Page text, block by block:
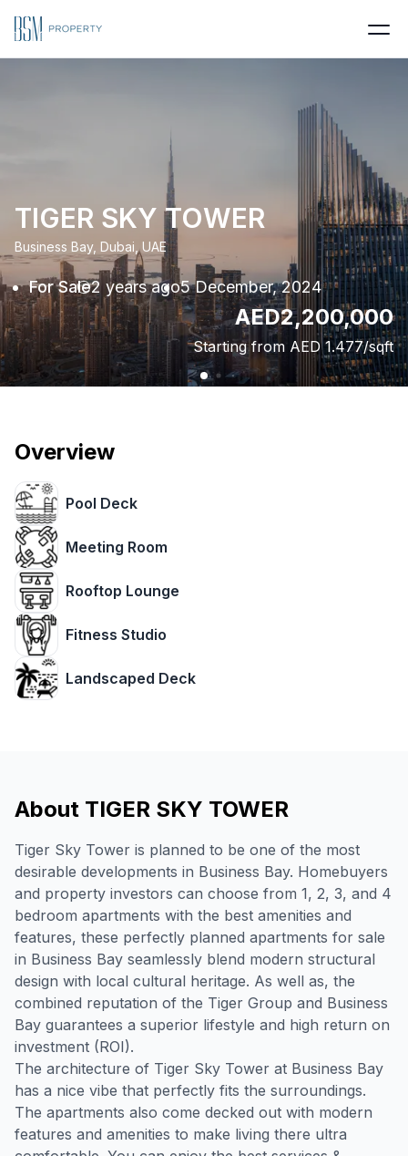
TIGER SKY TOWER
Business Bay, Dubai, UAE
For Sale2 years ago5 December, 2024
AED2,200,000
Starting from AED1.477/sqft
Overview
Pool Deck
Meeting Room
Rooftop Lounge
Fitness Studio
Landscaped Deck
About TIGER SKY TOWER
Tiger Sky Tower is planned to be one of the most
desirable developments in Business Bay. Homebuyers
and property investors can choose from 1, 2, 3, and 4
bedroom apartments with the best amenities and
features, these perfectly planned apartments for sale
in Business Bay seamlessly blend modern structural
design with local cultural heritage. As well as, the
combined reputation of the Tiger Group and Business
Bay guarantees a superior lifestyle and high return on
investment (ROI).
The architecture of Tiger Sky Tower at Business Bay
has a nice vibe that perfectly fits the surroundings.
The apartments also come decked out with modern
features and amenities to make living there ultra